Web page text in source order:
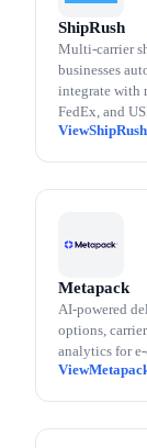
ShipRush
Multi-carrier
businesses
integrate with
FedEx, and
ShipRush
Metapack
AI-powered
options,
analytics for